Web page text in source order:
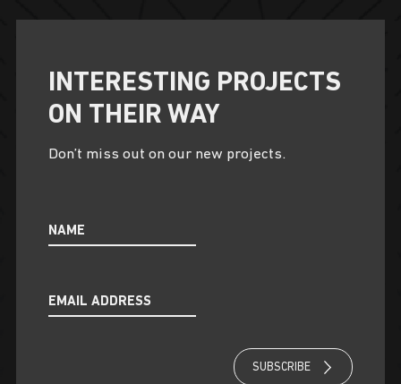
INTERESTING PROJECTS
ON THEIR WAY
Don’t miss out on our new projects.